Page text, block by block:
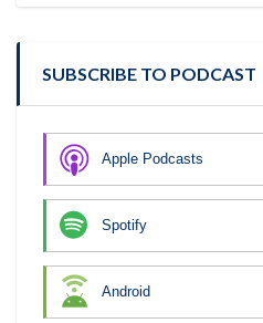
SUBSCRIBE TO PODCAST
Apple Podcasts
Spotify
Android